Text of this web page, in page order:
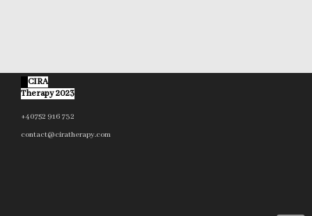
CIRA
Therapy 2023
+40752 916 732
contact@ciratherapy.com